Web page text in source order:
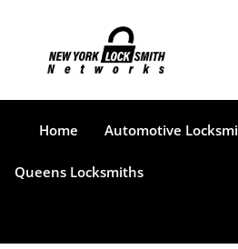
Home Automotive
Queens Locksmiths